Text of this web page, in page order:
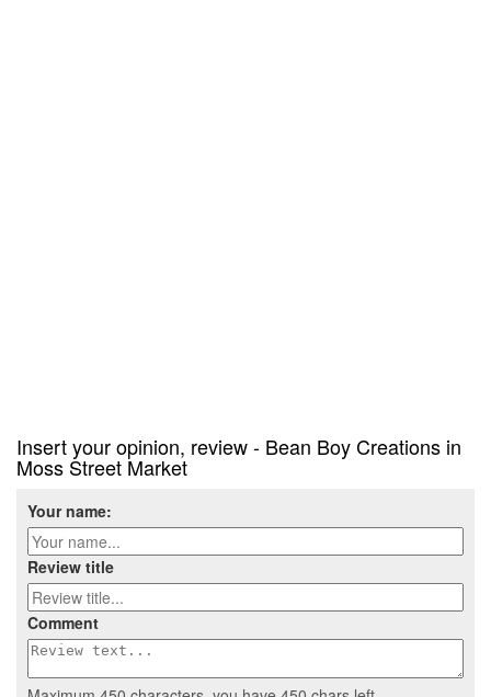
Insert your opinion, review - Bean Boy Creations in
Moss Street Market
Your name:
Review title
Comment